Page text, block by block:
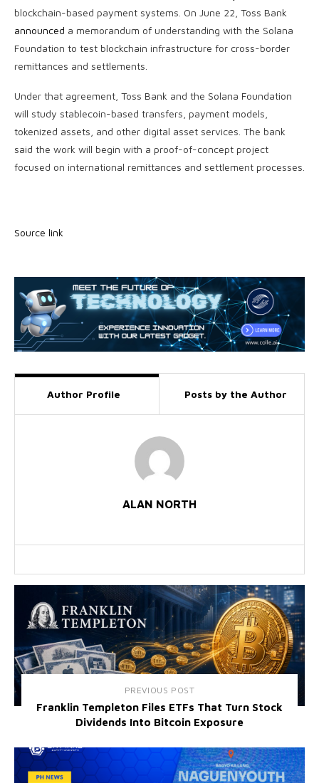
blockchain-based payment systems. On June 22, Toss Bank
announced a memorandum of understanding with the Solana
Foundation to test blockchain infrastructure for cross-border
remittances and settlements.
Under that agreement, Toss Bank and the Solana Foundation
will study stablecoin-based transfers, payment models,
tokenized assets, and other digital asset services. The bank
said the work will begin with a proof-of-concept project
focused on international remittances and settlement processes.
Source link
Author Profile Posts by the Author
ALAN NORTH
PREVIOUS POST
Franklin Templeton Files ETFs That Turn Stock
Dividends Into Bitcoin Exposure